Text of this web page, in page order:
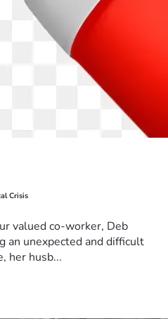
Crisis
valued co-worker, Deb
an unexpected and difficult
her husb...